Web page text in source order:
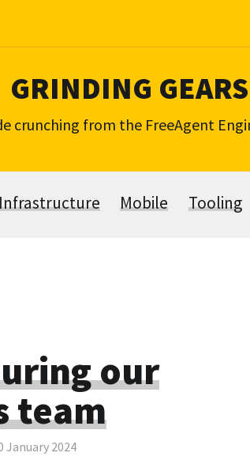
GRINDING GEARS
crunching from the FreeAgent
Mobile Tooling
our
team
January 2024